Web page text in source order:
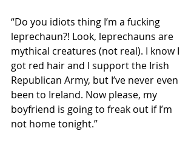
“Do you idiots thing I’m a fucking
leprechaun?! Look, leprechauns are
mythical creatures (not real). I know I
got red hair and I support the Irish
Republican Army, but I’ve never even
been to Ireland. Now please, my
boyfriend is going to freak out if I’m
not home tonight.”